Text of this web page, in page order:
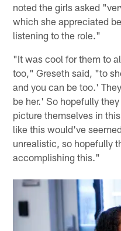
noted the girls asked
which she appreciated
listening to the role."
"It was cool for them to
too," Greseth said, "to
and you can be too.'
be her.' So hopefully
picture themselves in
like this would've
unrealistic, so hopefully
accomplishing this."